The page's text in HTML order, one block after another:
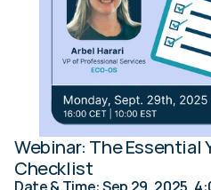
Webinar: The Essential
Checklist